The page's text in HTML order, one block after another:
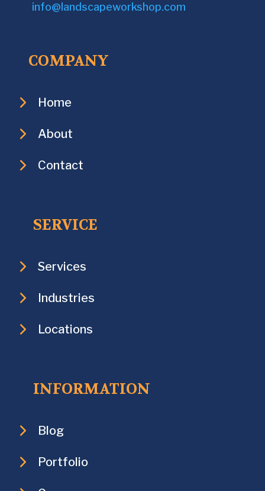
info@landscapeworkshop.com
COMPANY
Home
About
Contact
SERVICE
Services
Industries
Locations
INFORMATION
Blog
Portfolio